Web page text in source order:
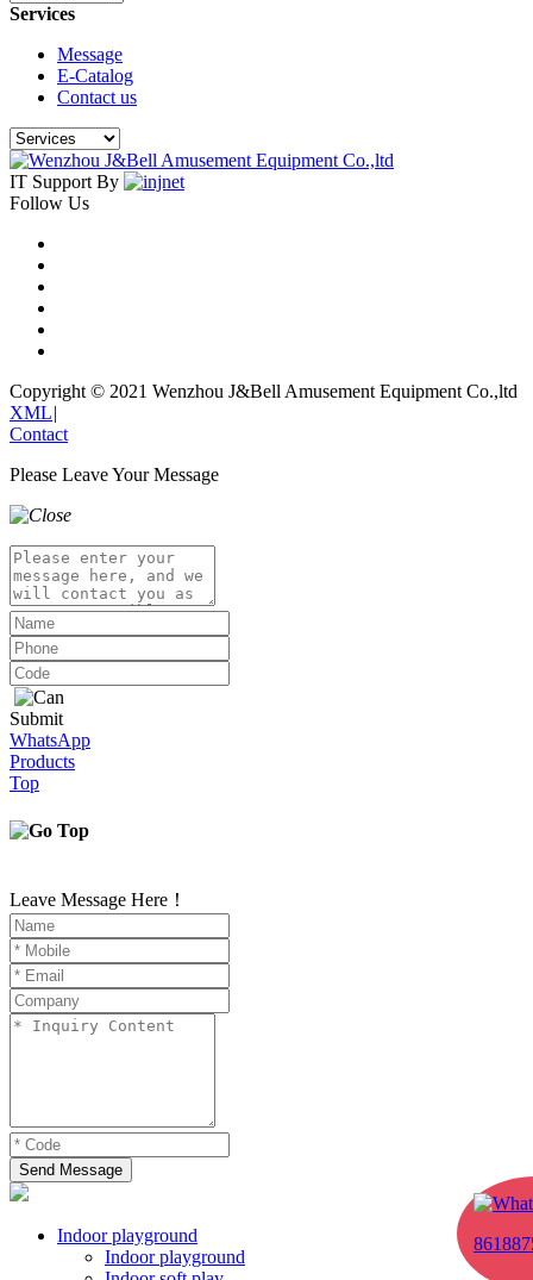
Services
Message
E-Catalog
Contact us
IT Support By
Follow Us
Copyright © 2021 Wenzhou J&Bell Amusement Equipment Co.,ltd
XML|
Contact
Please Leave Your Message
Submit
WhatsApp
Products
Top
Leave Message Here！
Send Message
Indoor playground
Indoor playground